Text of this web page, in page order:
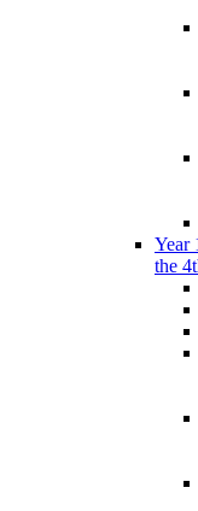
Year
the